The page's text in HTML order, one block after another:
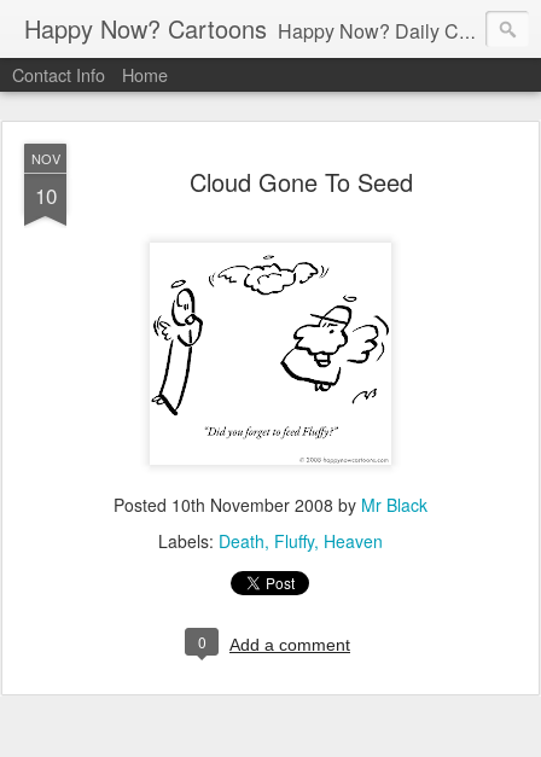
Happy Now? Cartoons Happy Now? Daily Cartoon Blog
Contact Info Home
NOV
10 Cloud Gone To Seed
Posted 10th November 2008 by Mr Black
Labels: Death Fluffy Heaven
0 Add a comment